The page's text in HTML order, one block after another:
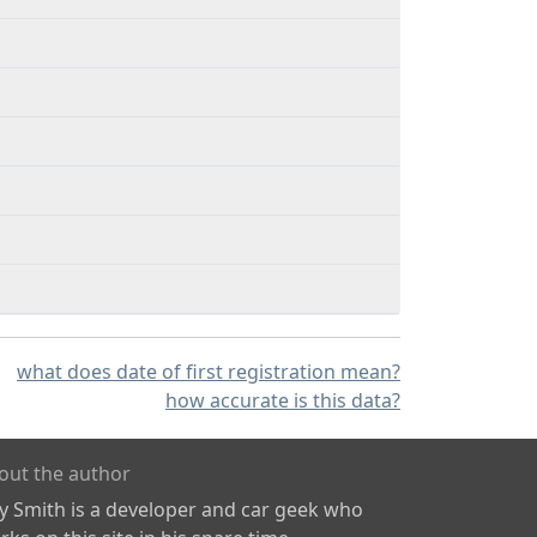
what does date of first registration mean?
how accurate is this data?
the author
Smith is a developer and car geek who